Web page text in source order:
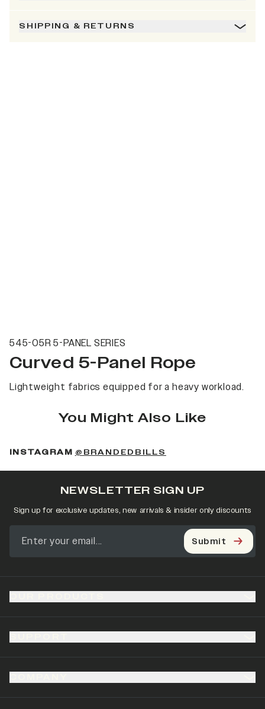
SHIPPING & RETURNS
545-05R 5-PANEL SERIES
Curved 5-Panel Rope
Lightweight fabrics equipped for a heavy workload.
You Might Also Like
INSTAGRAM @BRANDEDBILLS
NEWSLETTER SIGN UP
Sign up for exclusive updates, new arrivals & insider only discounts
Submit